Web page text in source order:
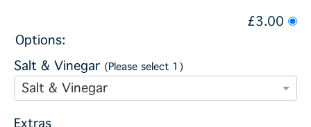
£3.00
Options:
Salt & Vinegar (Please select 1)
Salt & Vinegar
Extras